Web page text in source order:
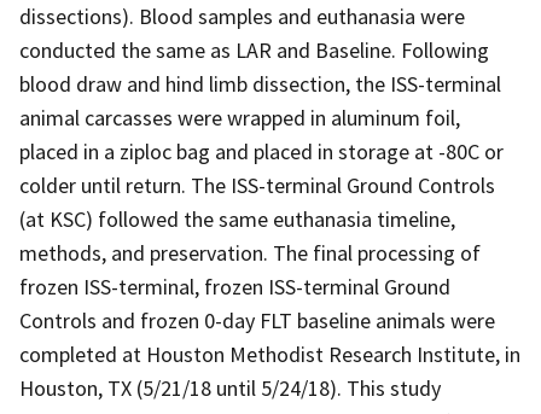
dissections). Blood samples and euthanasia were
conducted the same as LAR and Baseline. Following
blood draw and hind limb dissection, the ISS-terminal
animal carcasses were wrapped in aluminum foil,
placed in a ziploc bag and placed in storage at -80C or
colder until return. The ISS-terminal Ground Controls
(at KSC) followed the same euthanasia timeline,
methods, and preservation. The final processing of
frozen ISS-terminal, frozen ISS-terminal Ground
Controls and frozen 0-day FLT baseline animals were
completed at Houston Methodist Research Institute, in
Houston, TX (5/21/18 until 5/24/18). This study